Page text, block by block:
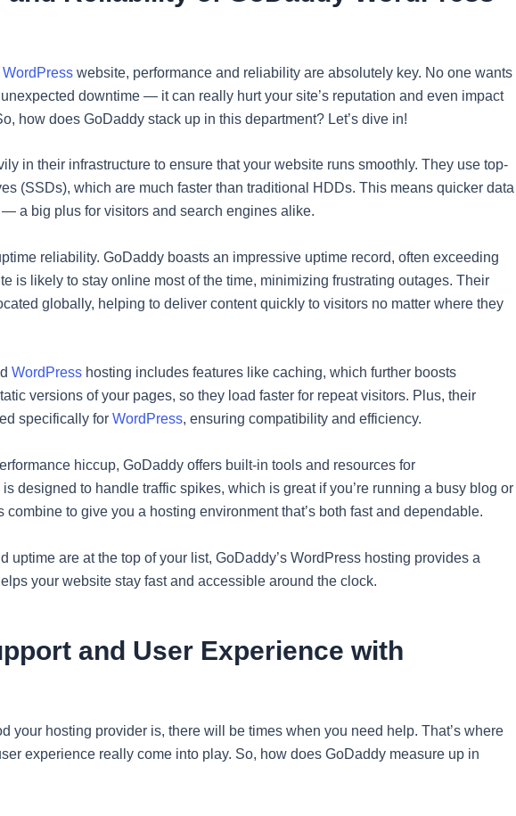
WordPress website, performance and reliability are absolutely key. No one wants
downtime — it can really hurt your site’s reputation and even impact
how does GoDaddy stack up in this department? Let’s dive in!
in their infrastructure to ensure that your website runs smoothly. They use top-
(SSDs), which are much faster than traditional HDDs. This means quicker data
a big plus for visitors and search engines alike.
reliability. GoDaddy boasts an impressive uptime record, often exceeding
is likely to stay online most of the time, minimizing frustrating outages. Their
globally, helping to deliver content quickly to visitors no matter where they
WordPress hosting includes features like caching, which further boosts
versions of your pages, so they load faster for repeat visitors. Plus, their
specifically for WordPress, ensuring compatibility and efficiency.
hiccup, GoDaddy offers built-in tools and resources for
designed to handle traffic spikes, which is great if you’re running a busy blog or
to give you a hosting environment that’s both fast and dependable.
uptime are at the top of your list, GoDaddy’s WordPress hosting provides a
your website stay fast and accessible around the clock.
and User Experience with
your hosting provider is, there will be times when you need help. That’s where
experience really come into play. So, how does GoDaddy measure up in